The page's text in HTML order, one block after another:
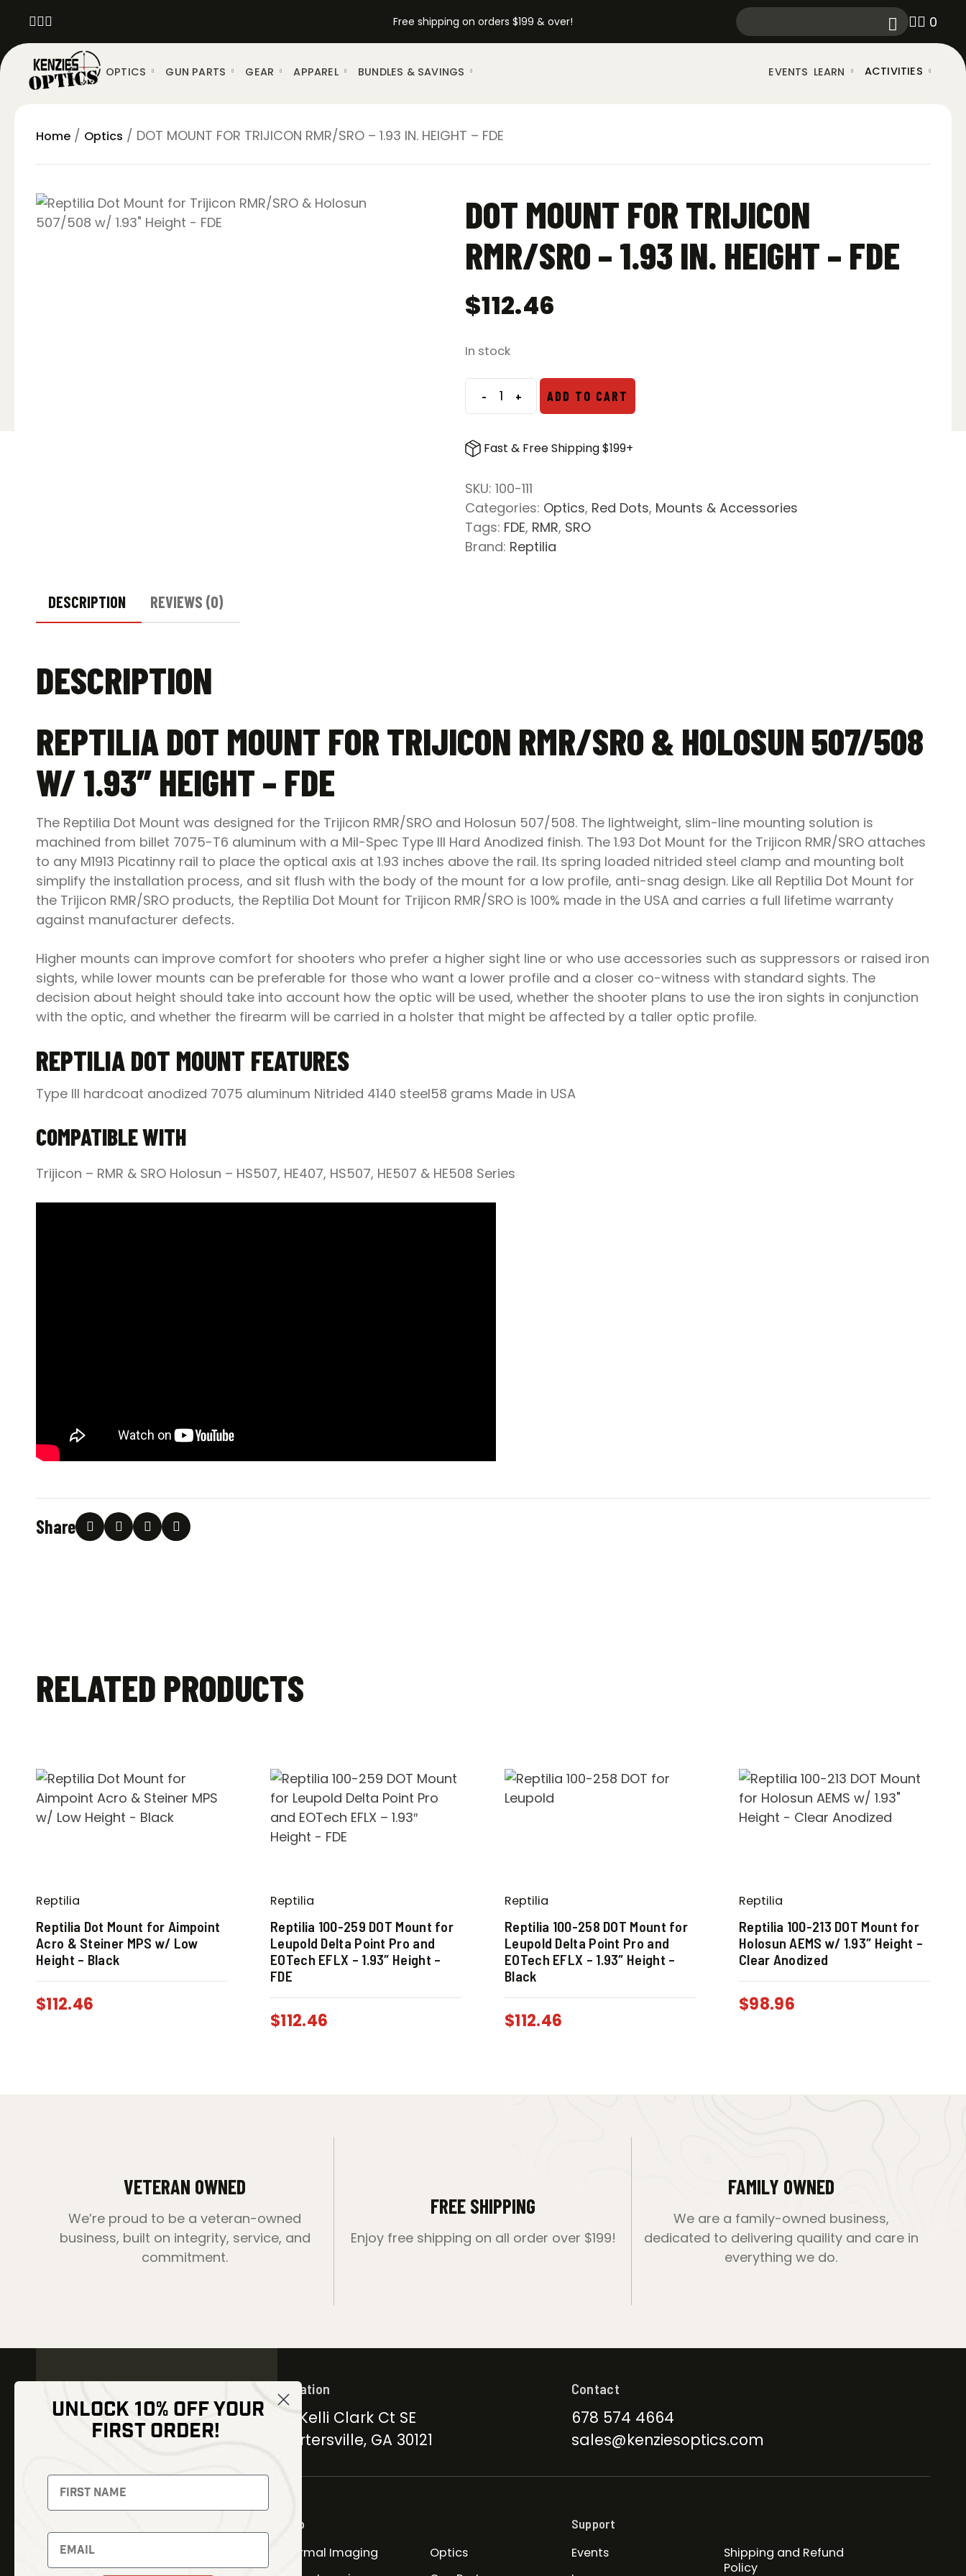
Free shipping on orders $199 & over! 0
OPTICS GUN PARTS GEAR APPAREL BUNDLES & SAVINGS EVENTS LEARN ACTIVITIES
Home / Optics / DOT MOUNT FOR TRIJICON RMR/SRO – 1.93 IN. HEIGHT – FDE
DOT MOUNT FOR TRIJICON
RMR/SRO – 1.93 IN. HEIGHT – FDE
$112.46
In stock
-
DOT
FOR
RMR/SRO
-
1.93
IN.
+ ADD TO CART
Fast & Free Shipping $199+
SKU:100-111
Categories: Optics, Red Dots, Mounts & Accessories
Tags: FDE, RMR, SRO
Brand: Reptilia
DESCRIPTION REVIEWS (0)
DESCRIPTION
REPTILIA DOT MOUNT FOR TRIJICON RMR/SRO & HOLOSUN 507/508
W/ 1.93″ HEIGHT – FDE
The Reptilia Dot Mount was designed for the Trijicon RMR/SRO and Holosun 507/508. The lightweight, slim-line mounting solution is
machined from billet 7075-T6 aluminum with a Mil-Spec Type III Hard Anodized finish. The 1.93 Dot Mount for the Trijicon RMR/SRO attaches
to any M1913 Picatinny rail to place the optical axis at 1.93 inches above the rail. Its spring loaded nitrided steel clamp and mounting bolt
simplify the installation process, and sit flush with the body of the mount for a low profile, anti-snag design. Like all Reptilia Dot Mount for
the Trijicon RMR/SRO products, the Reptilia Dot Mount for Trijicon RMR/SRO is 100% made in the USA and carries a full lifetime warranty
against manufacturer defects.
Higher mounts can improve comfort for shooters who prefer a higher sight line or who use accessories such as suppressors or raised iron
sights, while lower mounts can be preferable for those who want a lower profile and a closer co-witness with standard sights. The
decision about height should take into account how the optic will be used, whether the shooter plans to use the iron sights in conjunction
with the optic, and whether the firearm will be carried in a holster that might be affected by a taller optic profile.
REPTILIA DOT MOUNT FEATURES
Type III hardcoat anodized 7075 aluminum Nitrided 4140 steel58 grams Made in USA
COMPATIBLE WITH
Trijicon – RMR & SRO Holosun – HS507, HE407, HS507, HE507 & HE508 Series
Share
RELATED PRODUCTS
Reptilia
Reptilia Dot Mount for Aimpoint
Acro & Steiner MPS w/ Low
Height – Black
$112.46
Reptilia
Reptilia 100-259 DOT Mount for
Leupold Delta Point Pro and
EOTech EFLX – 1.93″ Height –
FDE
$112.46
Reptilia
Reptilia 100-258 DOT Mount for
Leupold Delta Point Pro and
EOTech EFLX – 1.93″ Height –
Black
$112.46
Reptilia
Reptilia 100-213 DOT Mount for
Holosun AEMS w/ 1.93″ Height –
Clear Anodized
$98.96
VETERAN OWNED
We’re proud to be a veteran-owned
business, built on integrity, service, and
commitment.
FREE SHIPPING
Enjoy free shipping on all order over $199!
FAMILY OWNED
We are a family-owned business,
dedicated to delivering quaility and care in
everything we do.
NEWSLETTER
Signup to receive exclusive
offers and latest news
Location
30 Kelli Clark Ct SE
Cartersville, GA 30121
Contact
678 574 4664
sales@kenziesoptics.com
Shop
Thermal Imaging
Optics
Support
Events
Shipping and Refund
Policy
UNLOCK 10% OFF YOUR
FIRST ORDER!